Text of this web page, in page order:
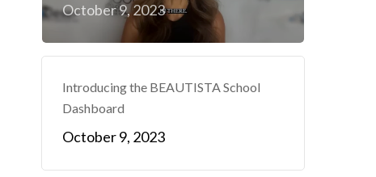
October 9, 2023
Introducing the BEAUTISTA School
Dashboard
October 9, 2023